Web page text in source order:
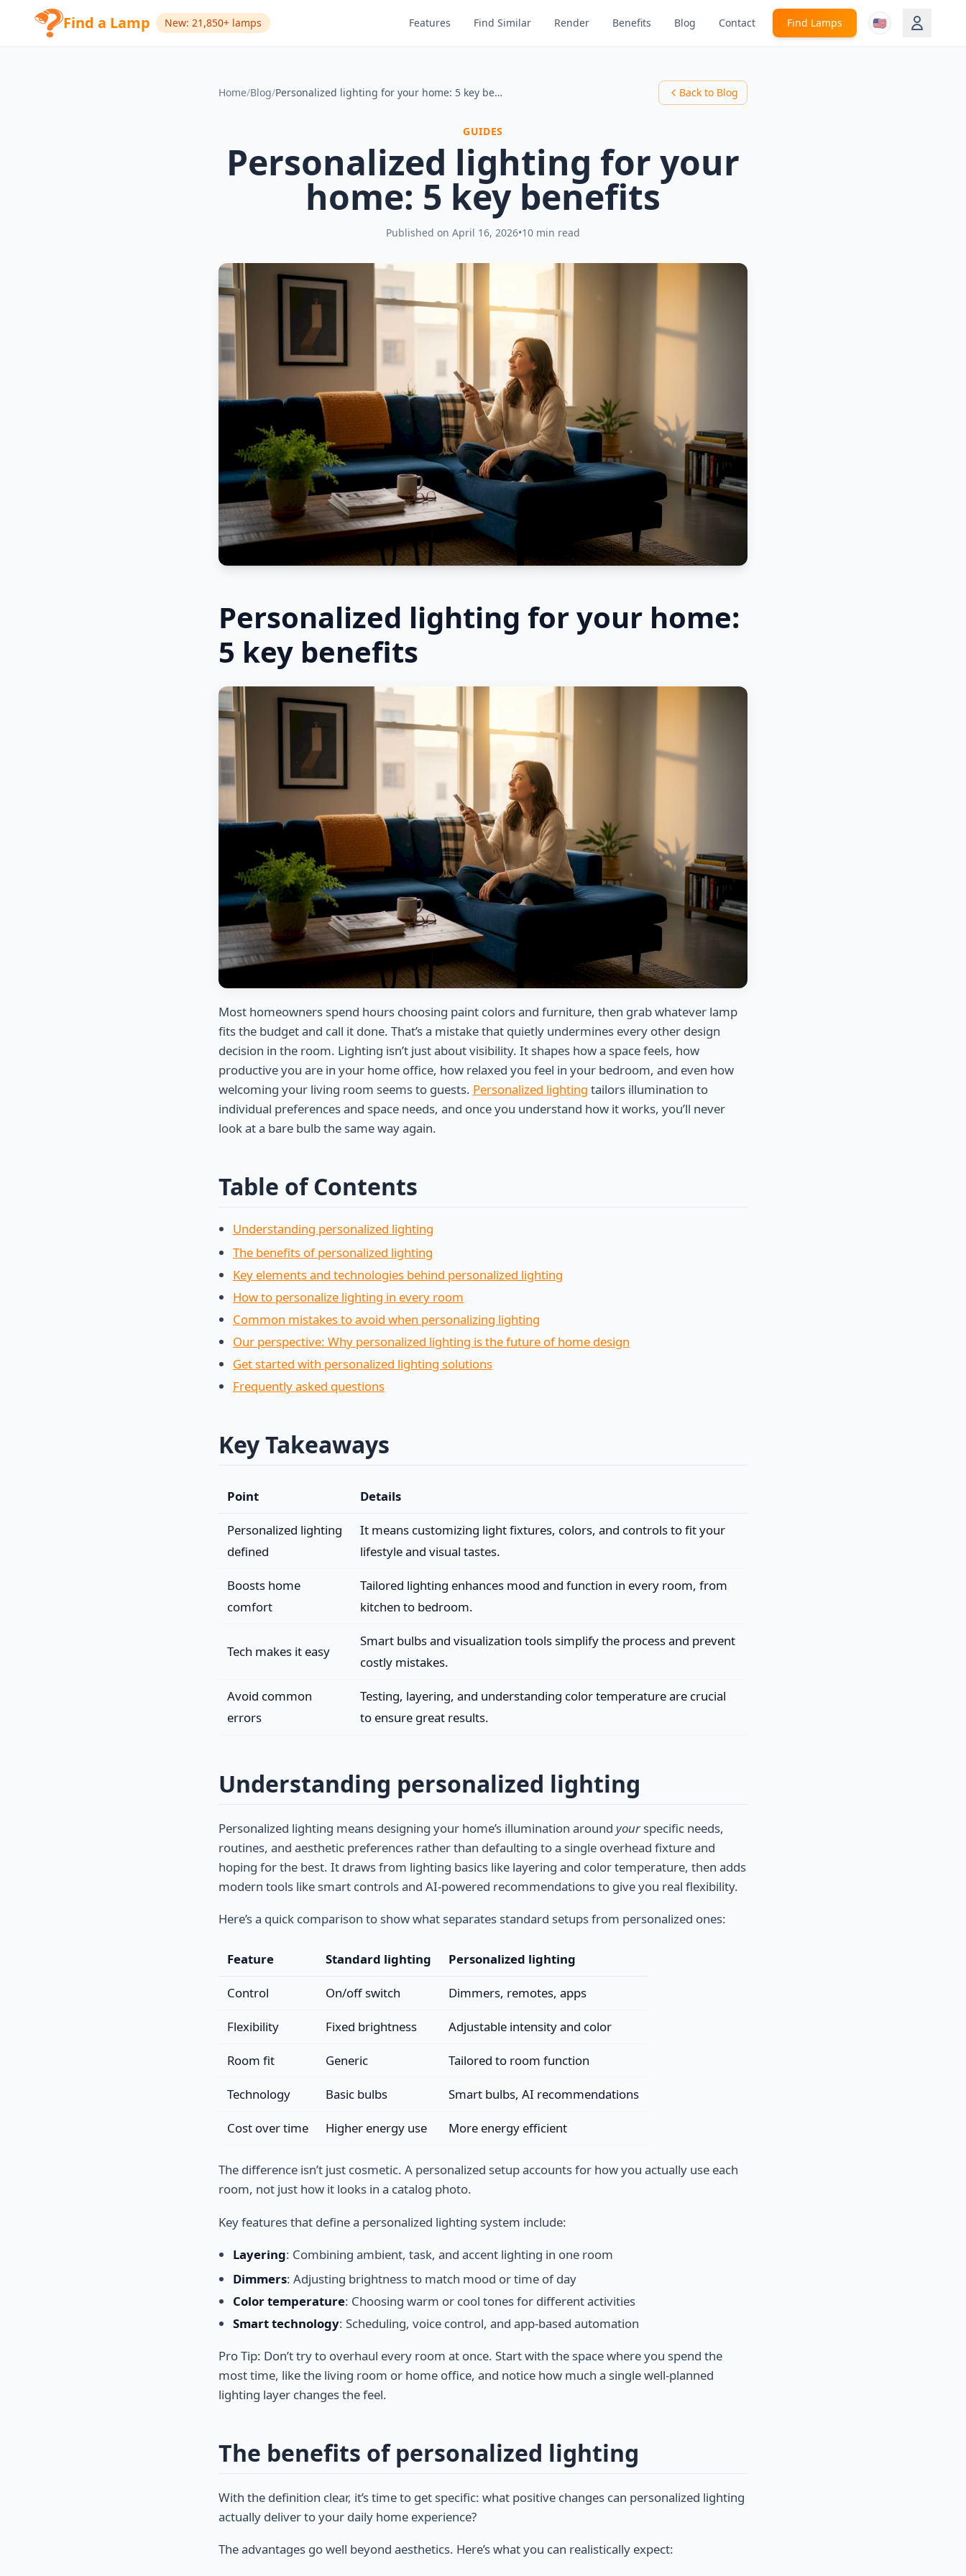
Find a Lamp New: 21,850+ lamps Features Find Similar Render Benefits Blog Contact Find Lamps 🇺🇸
Home/Blog/ Personalized lighting for your home: 5 key benefits Back to Blog
GUIDES
Personalized lighting for your
home: 5 key benefits
Published on April 16, 2026•10 min read
Personalized lighting for your home:
5 key benefits
Most homeowners spend hours choosing paint colors and furniture, then grab whatever lamp
fits the budget and call it done. That’s a mistake that quietly undermines every other design
decision in the room. Lighting isn’t just about visibility. It shapes how a space feels, how
productive you are in your home office, how relaxed you feel in your bedroom, and even how
welcoming your living room seems to guests. Personalized lighting tailors illumination to
individual preferences and space needs, and once you understand how it works, you’ll never
look at a bare bulb the same way again.
Table of Contents
Understanding personalized lighting
The benefits of personalized lighting
Key elements and technologies behind personalized lighting
How to personalize lighting in every room
Common mistakes to avoid when personalizing lighting
Our perspective: Why personalized lighting is the future of home design
Get started with personalized lighting solutions
Frequently asked questions
Key Takeaways
Point Details
Personalized lighting
defined
It means customizing light fixtures, colors, and controls to fit your
lifestyle and visual tastes.
Boosts home
comfort
Tailored lighting enhances mood and function in every room, from
kitchen to bedroom.
Tech makes it easy
Smart bulbs and visualization tools simplify the process and prevent
costly mistakes.
Avoid common
errors
Testing, layering, and understanding color temperature are crucial
to ensure great results.
Understanding personalized lighting
Personalized lighting means designing your home’s illumination around your specific needs,
routines, and aesthetic preferences rather than defaulting to a single overhead fixture and
hoping for the best. It draws from lighting basics like layering and color temperature, then adds
modern tools like smart controls and AI-powered recommendations to give you real flexibility.
Here’s a quick comparison to show what separates standard setups from personalized ones:
Feature Standard lighting Personalized lighting
Control On/off switch Dimmers, remotes, apps
Flexibility Fixed brightness Adjustable intensity and color
Room fit Generic Tailored to room function
Technology Basic bulbs Smart bulbs, AI recommendations
Cost over time Higher energy use More energy efficient
The difference isn’t just cosmetic. A personalized setup accounts for how you actually use each
room, not just how it looks in a catalog photo.
Key features that define a personalized lighting system include:
Layering: Combining ambient, task, and accent lighting in one room
Dimmers: Adjusting brightness to match mood or time of day
Color temperature: Choosing warm or cool tones for different activities
Smart technology: Scheduling, voice control, and app-based automation
Pro Tip: Don’t try to overhaul every room at once. Start with the space where you spend the
most time, like the living room or home office, and notice how much a single well-planned
lighting layer changes the feel.
The benefits of personalized lighting
With the definition clear, it’s time to get specific: what positive changes can personalized lighting
actually deliver to your daily home experience?
The advantages go well beyond aesthetics. Here’s what you can realistically expect: